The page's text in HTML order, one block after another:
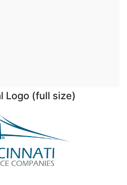
Logo (full size)